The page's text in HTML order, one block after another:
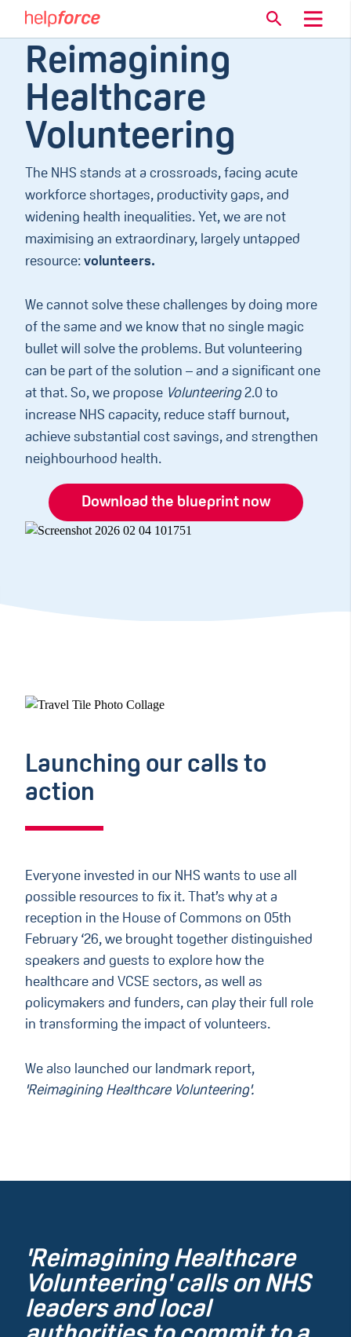
Reimagining
Healthcare
Volunteering
The NHS stands at a crossroads, facing acute
workforce shortages, productivity gaps, and
widening health inequalities. Yet, we are not
maximising an extraordinary, largely untapped
resource: volunteers.
We cannot solve these challenges by doing more
of the same and we know that no single magic
bullet will solve the problems. But volunteering
can be part of the solution – and a significant one
at that. So, we propose Volunteering2.0 to
increase NHS capacity, reduce staff burnout,
achieve substantial cost savings, and strengthen
neighbourhood health.
Download the blueprint now
Launching our calls to
action
Everyone invested in our NHS wants to use all
possible resources to fix it. That’s why at a
reception in the House of Commons on 05th
February ‘26, we brought together distinguished
speakers and guests to explore how the
healthcare and VCSE sectors, as well as
policymakers and funders, can play their full role
in transforming the impact of volunteers.
We also launched our landmark report,
'Reimagining Healthcare Volunteering'.
'Reimagining Healthcare
Volunteering' calls on NHS
leaders and local